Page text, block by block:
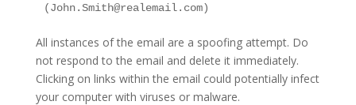
(John.Smith@realemail.com)
All instances of the email are a spoofing attempt. Do
not respond to the email and delete it immediately.
Clicking on links within the email could potentially infect
your computer with viruses or malware.